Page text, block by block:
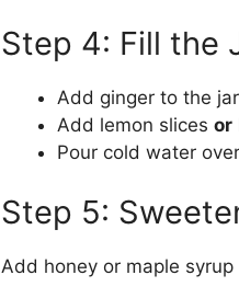
Step 4: Fill the
Add ginger to the jar
Add lemon slices or
Pour cold water
Step 5:
Add honey or maple